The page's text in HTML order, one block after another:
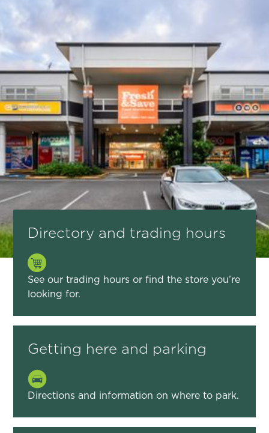
Directory and trading hours
See our trading hours or find the store you’re
looking for.
Getting here and parking
Directions and information on where to park.